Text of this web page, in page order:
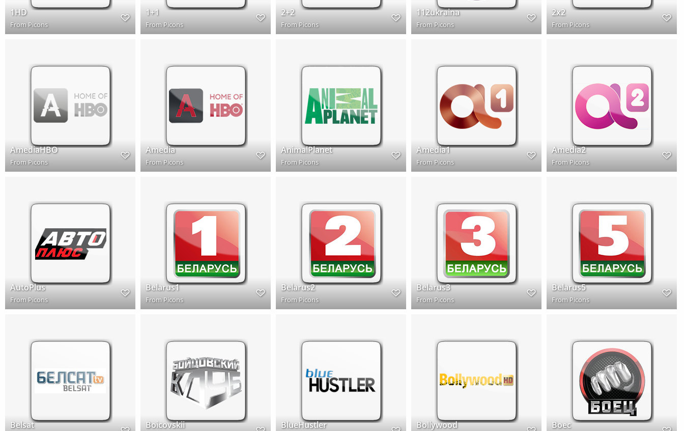
1HD
FromPicons
1+1
FromPicons
2+2
FromPicons
112ukraina
FromPicons
2x2
FromPicons
AmediaHBO
FromPicons
Amedia
FromPicons
AnimalPlanet
FromPicons
Amedia1
FromPicons
Amedia2
FromPicons
AutoPlus
FromPicons
Belarus1
FromPicons
Belarus2
FromPicons
Belarus3
FromPicons
Belarus5
FromPicons
Belsat Boicovskii BlueHustler Bollywood Boec